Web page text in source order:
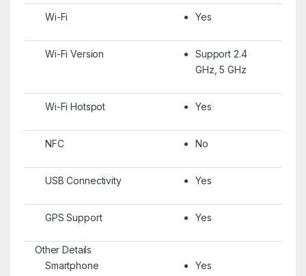
Wi-Fi Yes
Wi-Fi Version
Support 2.4
GHz, 5 GHz
Wi-Fi Hotspot Yes
NFC No
USB Connectivity Yes
GPS Support Yes
Other Details
Smartphone
Yes